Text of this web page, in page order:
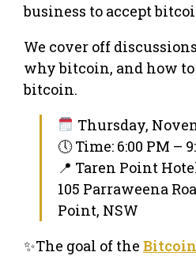
business to accept
We cover off
why bitcoin, and how
bitcoin.
Thursday,
🕔 Time: 6:00 PM –
📍 Taren Point
105 Parraweena
Point, NSW
✨The goal of the